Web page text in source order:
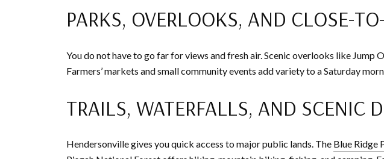
PARKS, OVERLOOKS, AND CLOSE-
You do not have to go far for views and fresh air. Scenic overlooks like
Farmers’ markets and small community events add variety to a Saturday
TRAILS, WATERFALLS, AND SCENIC
Hendersonville gives you quick access to major public lands. The Blue Ridge